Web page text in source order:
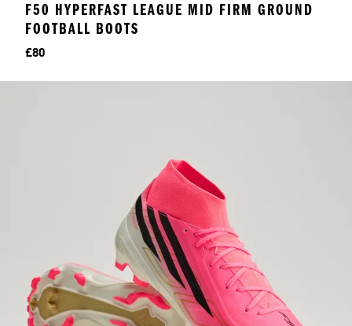
F50 HYPERFAST LEAGUE MID FIRM GROUND
FOOTBALL BOOTS
Price
£80